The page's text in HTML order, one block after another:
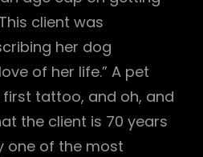
client was
her dog
of her life.” A pet
tattoo, and oh, and
the client is 70 years
one of the most